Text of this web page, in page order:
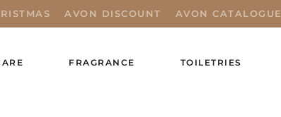
AVON DISCOUNT AVON CATALOGUE
FRAGRANCE TOILETRIES